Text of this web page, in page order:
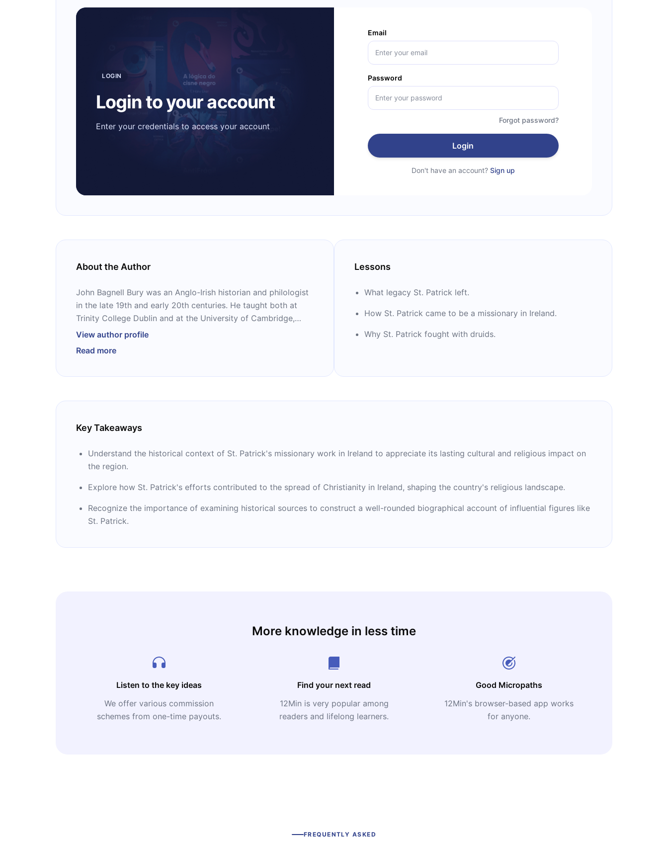
LOGIN
Login to your account
Enter your credentials to access your account
Email
Password
Forgot password?
Login
Don't have an account? Sign up
About the Author
John Bagnell Bury was an Anglo-Irish historian and philologist
in the late 19th and early 20th centuries. He taught both at
Trinity College Dublin and at the University of Cambridge,
where he was Regius Professor of Modern History. He
several books, including “St Patrick: The Life and World of
View author profile
Read more
Lessons
What legacy St. Patrick left.
How St. Patrick came to be a missionary in Ireland.
Why St. Patrick fought with druids.
Key Takeaways
Understand the historical context of St. Patrick's missionary work in Ireland to appreciate its lasting cultural and religious impact on
the region.
Explore how St. Patrick's efforts contributed to the spread of Christianity in Ireland, shaping the country's religious landscape.
Recognize the importance of examining historical sources to construct a well-rounded biographical account of influential figures like
St. Patrick.
More knowledge in less time
Listen to the key ideas
We offer various commission
schemes from one-time payouts.
Find your next read
12Min is very popular among
readers and lifelong learners.
Good Micropaths
12Min's browser-based app works
for anyone.
FREQUENTLY ASKED